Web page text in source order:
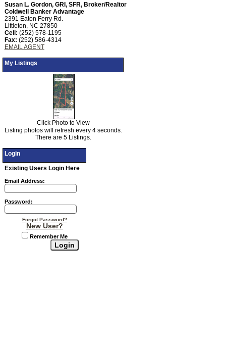
Susan L. Gordon, GRI, SFR, Broker/Realtor
Coldwell Banker Advantage
2391 Eaton Ferry Rd.
Littleton, NC 27850
Cell: (252) 578-1195
Fax: (252) 586-4314
EMAIL AGENT
My Listings
Click Photo to View
Listing photos will refresh every 4 seconds.
There are 5 Listings.
Login
Existing Users Login Here
Email Address:
Password:
Forgot Password?
New User?
Remember Me